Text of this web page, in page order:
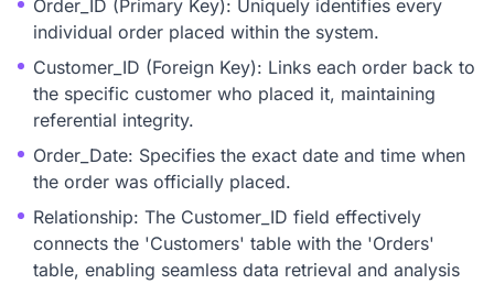
Order_ID (Primary Key): Uniquely identifies every
individual order placed within the system.
Customer_ID (Foreign Key): Links each order back to
the specific customer who placed it, maintaining
referential integrity.
Order_Date: Specifies the exact date and time when
the order was officially placed.
Relationship: The Customer_ID field effectively
connects the 'Customers' table with the 'Orders'
table, enabling seamless data retrieval and analysis